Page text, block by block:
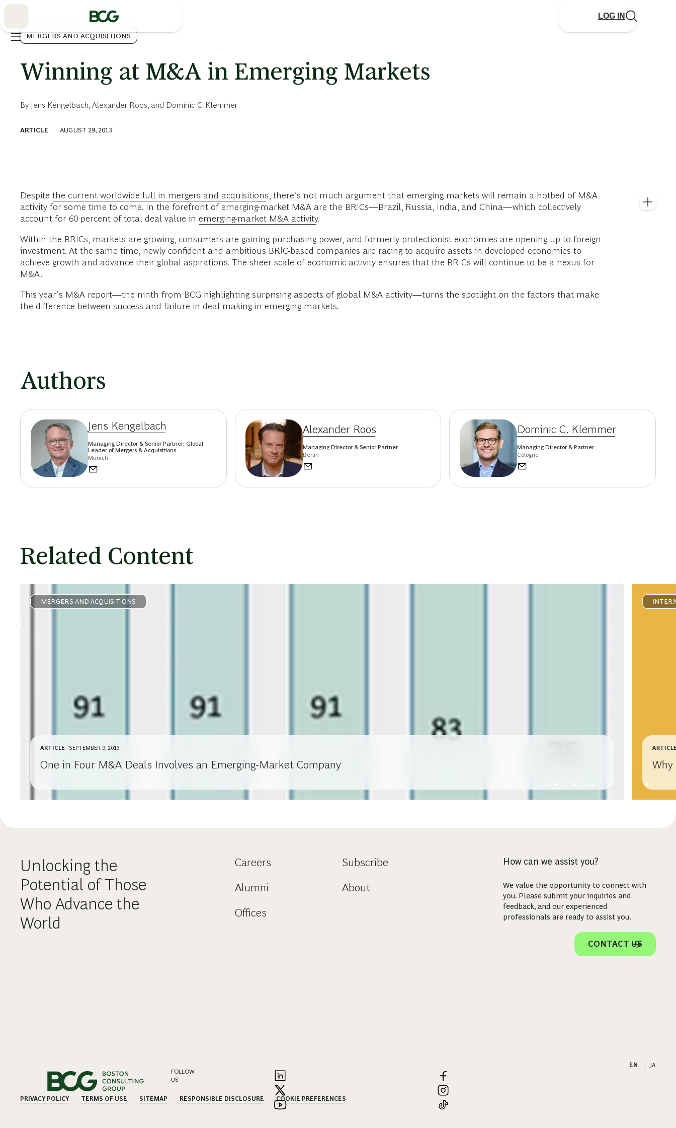
LOG IN
MERGERS AND ACQUISITIONS
Winning at M&A in Emerging Markets
By Jens Kengelbach Alexander Roos , and Dominic C. Klemmer
ARTICLE AUGUST 29, 2013
Despite the current worldwide lull in mergers and acquisitions, there’s not much argument that emerging markets will remain a hotbed of M&A
activity for some time to come. In the forefront of emerging-market M&A are the BRICs—Brazil, Russia, India, and China—which collectively
account for 60 percent of total deal value in emerging-market M&A activity.
Within the BRICs, markets are growing, consumers are gaining purchasing power, and formerly protectionist economies are opening up to foreign
investment. At the same time, newly confident and ambitious BRIC-based companies are racing to acquire assets in developed economies to
achieve growth and advance their global aspirations. The sheer scale of economic activity ensures that the BRICs will continue to be a nexus for
M&A.
This year’s M&A report—the ninth from BCG highlighting surprising aspects of global M&A activity—turns the spotlight on the factors that make
the difference between success and failure in deal making in emerging markets.
Authors
Jens Kengelbach
Managing Director & Senior Partner; Global
Leader of Mergers & Acquisitions
Munich
Alexander Roos
Managing Director & Senior Partner
Berlin
Dominic C. Klemmer
Managing Director & Partner
Cologne
Related Content
MERGERS AND ACQUISITIONS
ARTICLE SEPTEMBER 9, 2013
One in Four M&A Deals Involves an Emerging-Market Company Why
Unlocking the
Potential of Those
Who Advance the
World
Careers
Alumni
Offices
Subscribe
About
How can we assist you?
We value the opportunity to connect with
you. Please submit your inquiries and
feedback, and our experienced
professionals are ready to assist you.
CONTACT US
EN
JA
FOLLOW
US
PRIVACY POLICY TERMS OF USE SITEMAP RESPONSIBLE DISCLOSURE COOKIE PREFERENCES